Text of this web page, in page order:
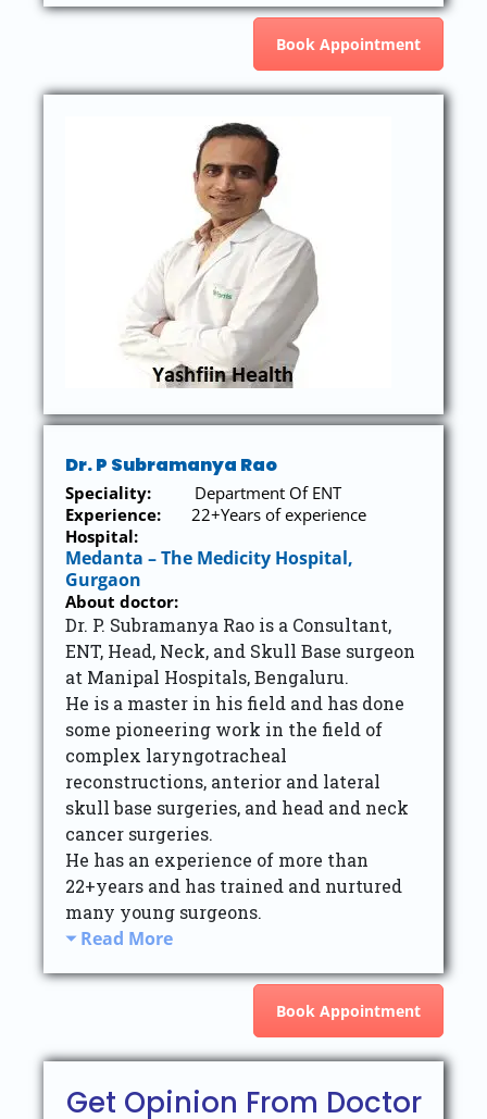
Book Appointment
Dr. P Subramanya Rao
Speciality:
Department Of ENT
Experience: 22+Years of experience
Hospital:
Medanta – The Medicity Hospital,
Gurgaon
About doctor:
Dr. P. Subramanya Rao is a Consultant,
ENT, Head, Neck, and Skull Base surgeon
at Manipal Hospitals, Bengaluru.
He is a master in his field and has done
some pioneering work in the field of
complex laryngotracheal
reconstructions, anterior and lateral
skull base surgeries, and head and neck
cancer surgeries.
He has an experience of more than
22+years and has trained and nurtured
many young surgeons.
Read More
Book Appointment
Get Opinion From Doctor